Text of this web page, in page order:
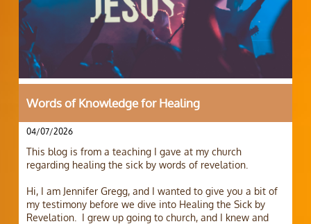
Words of Knowledge for Healing
04/07/2026
This blog is from a teaching I gave at my church
regarding healing the sick by words of revelation.
Hi, I am Jennifer Gregg, and I wanted to give you a bit of
my testimony before we dive into Healing the Sick by
Revelation.  I grew up going to church, and I knew and